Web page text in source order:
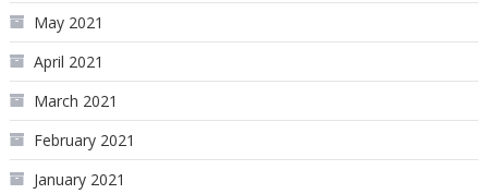
May 2021
April 2021
March 2021
February 2021
January 2021